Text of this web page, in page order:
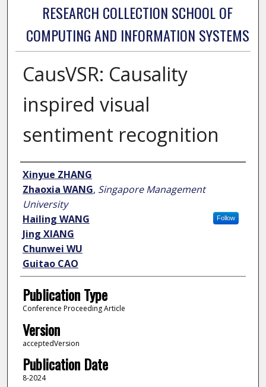
RESEARCH COLLECTION SCHOOL OF
COMPUTING AND INFORMATION SYSTEMS
CausVSR: Causality
inspired visual
sentiment recognition
Author
Xinyue ZHANG
Zhaoxia WANG, Singapore Management
University
Follow
Hailing WANG
Jing XIANG
Chunwei WU
Guitao CAO
Publication Type
Conference Proceeding Article
Version
acceptedVersion
Publication Date
8-2024